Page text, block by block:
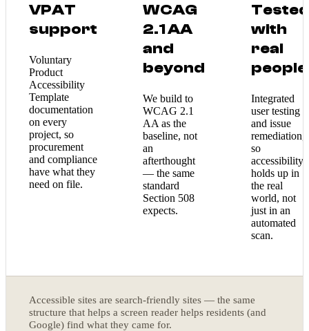
VPAT
support
Voluntary
Product
Accessibility
Template
documentation
on every
project, so
procurement
and compliance
have what they
need on file.
WCAG
2.1 AA
and
beyond
We build to
WCAG 2.1
AA as the
baseline, not
an
afterthought
— the same
standard
Section 508
expects.
Tested
with
real
people
Integrated
user testing
and issue
remediation,
so
accessibility
holds up in
the real
world, not
just in an
automated
scan.
Accessible sites are search-friendly sites — the same
structure that helps a screen reader helps residents (and
Google) find what they came for.